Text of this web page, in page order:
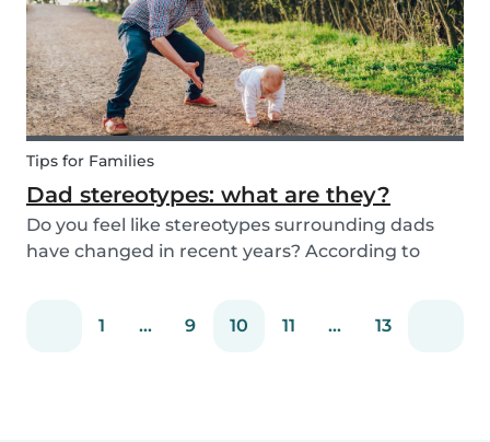
Tips for Families
Dad stereotypes: what are they?
Do you feel like stereotypes surrounding dads
have changed in recent years? According to
and moms have improved. Both parents are
1 ... 9 10 11 ... 13